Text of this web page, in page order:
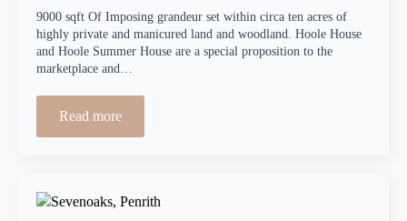
9000 sqft Of Imposing grandeur set within circa ten acres of
highly private and manicured land and woodland. Hoole House
and Hoole Summer House are a special proposition to the
marketplace and…
Read more